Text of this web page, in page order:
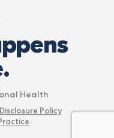
Health
Policy